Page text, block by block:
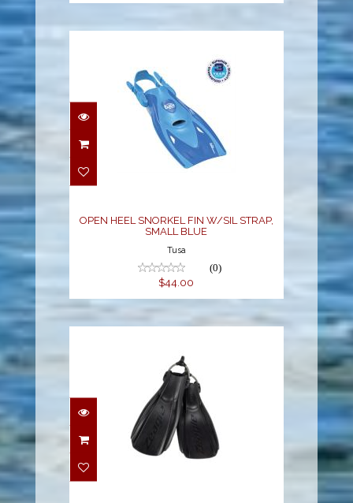
OPEN HEEL SNORKEL
FIN W/SIL STRAP,
OPEN HEEL SNORKEL FIN W/SIL STRAP,
SMALL BLUE
Tusa
(0)
$44.00
Recon Fin, XL
$189.95